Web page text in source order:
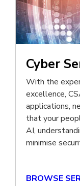
Cyber
With the
excellence,
applications,
that your
AI,
minimise
BROWSE